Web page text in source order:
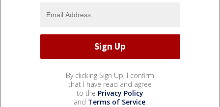
By clicking Sign Up, I confirm
that I have read and agree
to the Privacy Policy
and Terms of Service.